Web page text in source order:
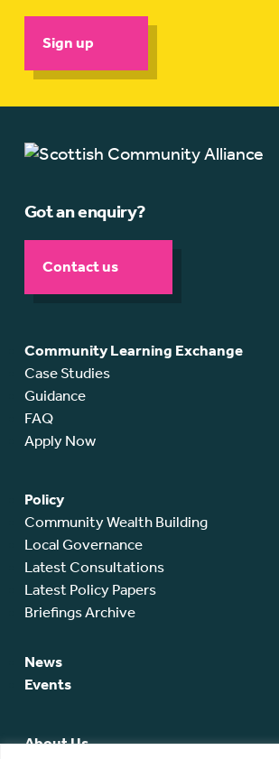
Sign up
Got an enquiry?
Contact us
Community Learning Exchange
Case Studies
Guidance
FAQ
Apply Now
Policy
Community Wealth Building
Local Governance
Latest Consultations
Latest Policy Papers
Briefings Archive
News
Events
About Us